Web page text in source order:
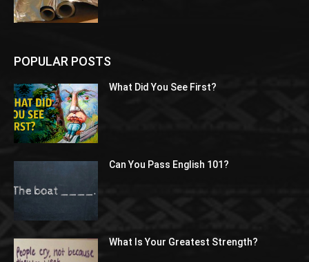
POPULAR POSTS
What Did You See First?
Can You Pass English 101?
What Is Your Greatest Strength?